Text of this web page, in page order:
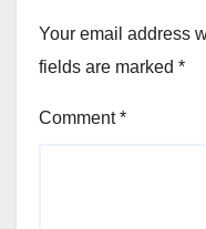
Your email address
fields are marked *
Comment*